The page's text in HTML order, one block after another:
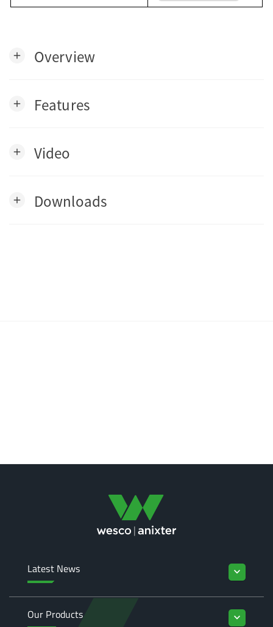
add Overview
add Features
add Video
add Downloads
Latest News keyboard_arrow_down
Our Products keyboard_arrow_down